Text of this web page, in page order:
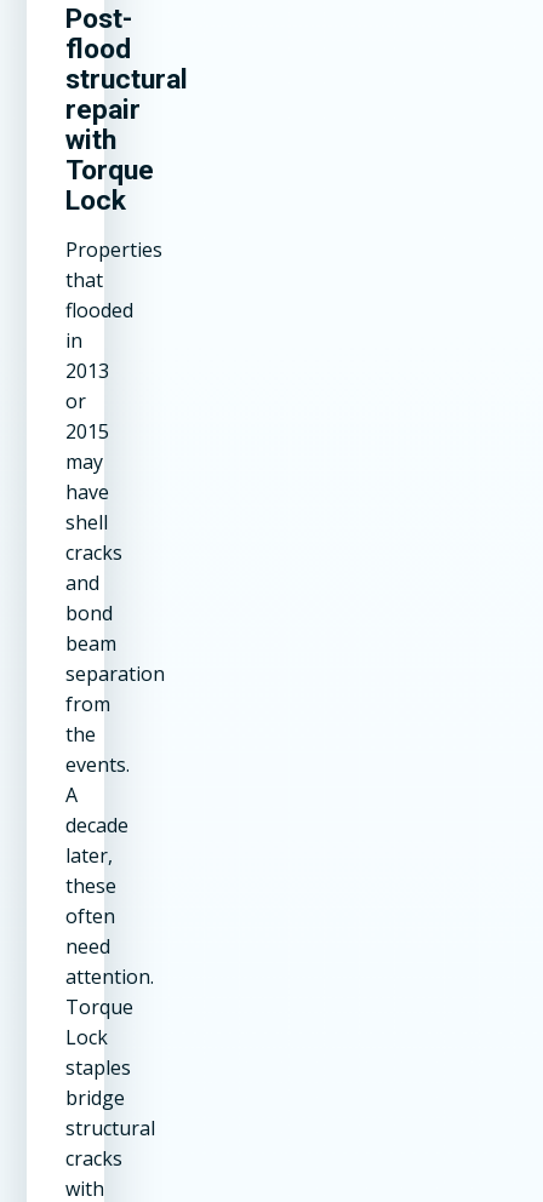
Post-
flood
structural
repair
with
Torque
Lock
Properties
that
flooded
in
2013
or
2015
may
have
shell
cracks
and
bond
beam
separation
from
the
events.
A
decade
later,
these
often
need
attention.
Torque
Lock
staples
bridge
structural
cracks
with